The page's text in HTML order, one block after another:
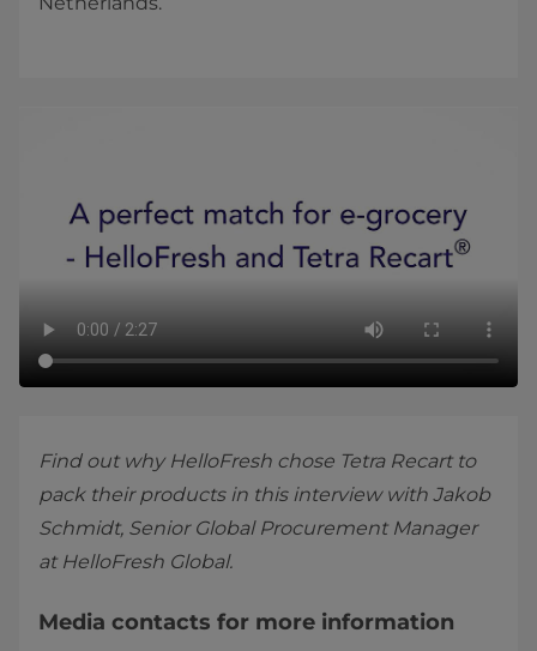
Find out why HelloFresh chose Tetra Recart to
pack their products in this interview with Jakob
Schmidt, Senior Global Procurement Manager
at HelloFresh Global.
Media contacts for more information